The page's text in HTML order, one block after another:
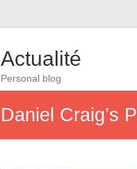
Actualité
Personal blog
Daniel Craig’s